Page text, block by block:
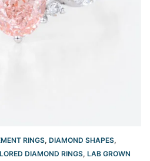
RINGS, DIAMOND SHAPES,
DIAMOND RINGS, LAB GROWN